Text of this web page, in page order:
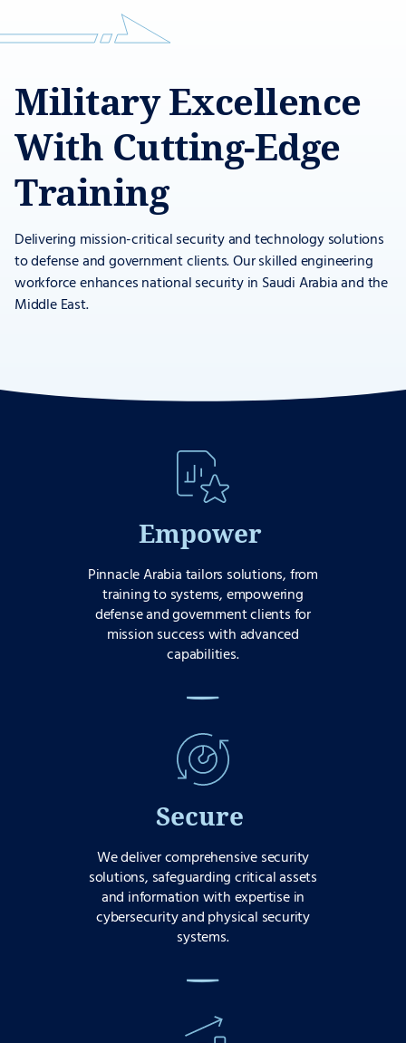
Military Excellence
With Cutting-Edge
Training
Delivering mission-critical security and technology solutions
to defense and government clients. Our skilled engineering
workforce enhances national security in Saudi Arabia and the
Middle East.
Empower
Pinnacle Arabia tailors solutions, from
training to systems, empowering
defense and government clients for
mission success with advanced
capabilities.
Secure
We deliver comprehensive security
solutions, safeguarding critical assets
and information with expertise in
cybersecurity and physical security
systems.